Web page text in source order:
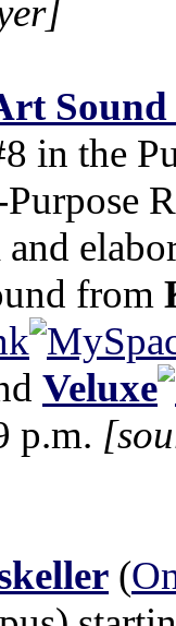
Sound
in the
and
from
Veluxe
p.m.
(